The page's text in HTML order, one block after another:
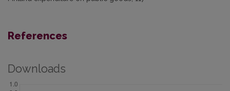
References
Downloads